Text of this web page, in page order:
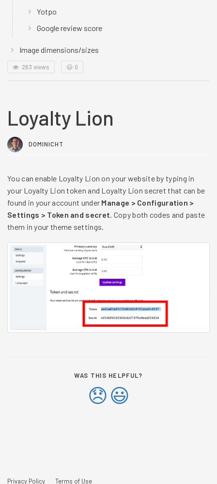
Yotpo
Google review score
Image dimensions/sizes
263 views 😃 0
Loyalty Lion
DOMINICHT
You can enable Loyalty Lion on your website by typing in
your Loyalty Lion token and Loyalty Lion secret that can be
found in your account under Manage > Configuration >
Settings > Token and secret. Copy both codes and paste
them in your theme settings.
WAS THIS HELPFUL?
😞😃
Privacy Policy Terms of Use